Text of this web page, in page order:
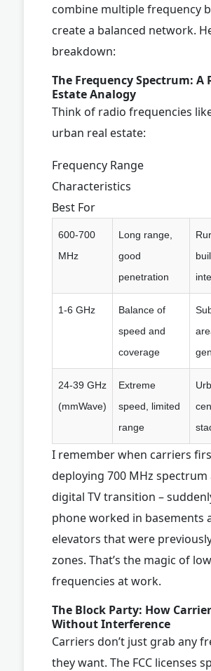
combine multiple frequency
create a balanced network.
breakdown:
The Frequency Spectrum: A
Estate Analogy
Think of radio frequencies
urban real estate:
Frequency Range
Characteristics
Best For
600-700
MHz
Long range,
good
penetration
1-6 GHz
Balance of
speed and
coverage
24-39 GHz
(mmWave)
Extreme
speed, limited
range
I remember when carriers
deploying 700 MHz
digital TV transition –
phone worked in basements
elevators that were
zones. That’s the magic of
frequencies at work.
The Block Party: How
Without Interference
Carriers don’t just grab any
they want. The FCC licenses